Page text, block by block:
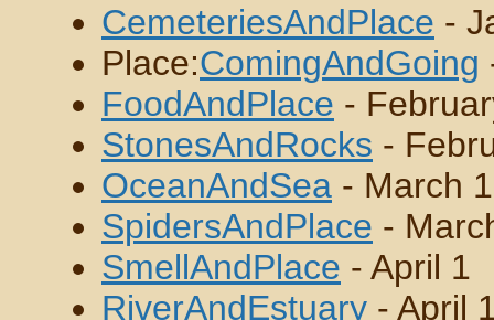
CemeteriesAndPlace -
Place:ComingAndGoing
FoodAndPlace -
StonesAndRocks -
OceanAndSea - March 1
SpidersAndPlace -
SmellAndPlace - April 1
RiverAndEstuary - April